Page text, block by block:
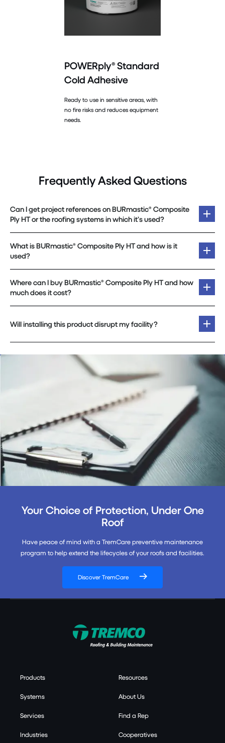
POWERply® Standard
Cold Adhesive
Ready to use in sensitive areas, with
no fire risks and reduces equipment
needs.
Frequently Asked Questions
Can I get project references on BURmastic® Composite
Ply HT or the roofing systems in which it’s used?
What is BURmastic® Composite Ply HT and how is it
used?
Where can I buy BURmastic® Composite Ply HT and how
much does it cost?
Will installing this product disrupt my facility?
Your Choice of Protection, Under One
Roof
Have peace of mind with a TremCare preventive maintenance
program to help extend the lifecycles of your roofs and facilities.
Discover TremCare
Products
Systems
Services
Industries
Resources
About Us
Find a Rep
Cooperatives